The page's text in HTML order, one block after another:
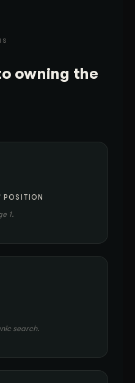
owning the
POSITION
1.
search.